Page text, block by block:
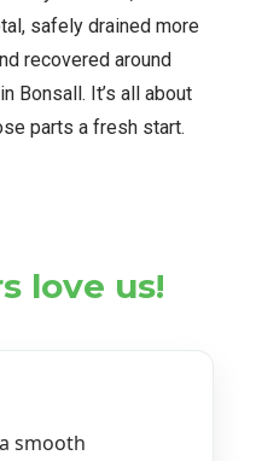
safely drained more
recovered around
Bonsall. It’s all about
parts a fresh start.
love us!
smooth